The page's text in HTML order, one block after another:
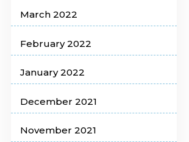
March 2022
February 2022
January 2022
December 2021
November 2021